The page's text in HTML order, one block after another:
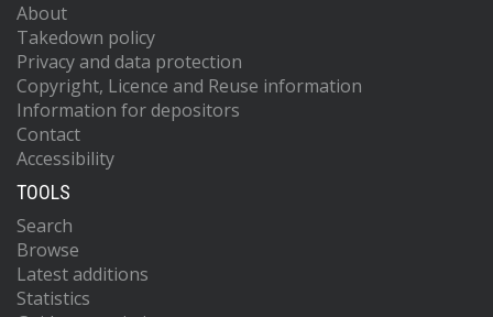
About
Takedown policy
Privacy and data protection
Copyright, Licence and Reuse information
Information for depositors
Contact
Accessibility
TOOLS
Search
Browse
Latest additions
Statistics